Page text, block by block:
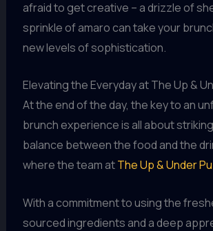
afraid to get creative – a drizzle of
sprinkle of amaro can take your
new levels of sophistication.
Elevating the Everyday at The Up &
At the end of the day, the key to an
brunch experience is all about
balance between the food and the
where the team atThe Up & Under
With a commitment to using the
sourced ingredients and a deep